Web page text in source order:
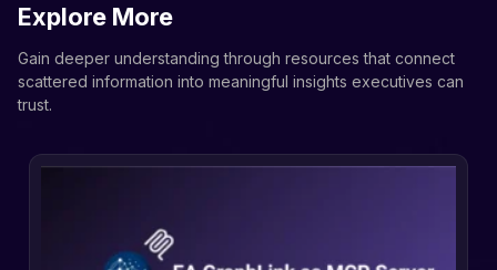
Explore More
Gain deeper understanding through resources that connect
scattered information into meaningful insights executives can
trust.